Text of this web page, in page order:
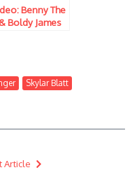
Benny The
Boldy James
Skylar Blatt
Article